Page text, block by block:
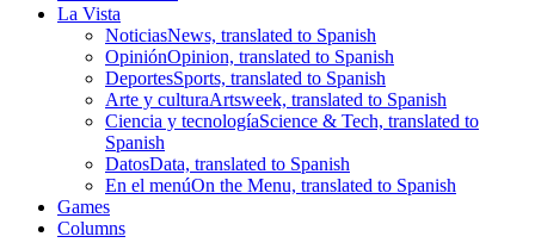
La Vista
NoticiasNews, translated to Spanish
OpiniónOpinion, translated to Spanish
DeportesSports, translated to Spanish
Arte y culturaArtsweek, translated to Spanish
Ciencia y tecnologíaScience & Tech, translated to
Spanish
DatosData, translated to Spanish
En el menúOn the Menu, translated to Spanish
Games
Columns